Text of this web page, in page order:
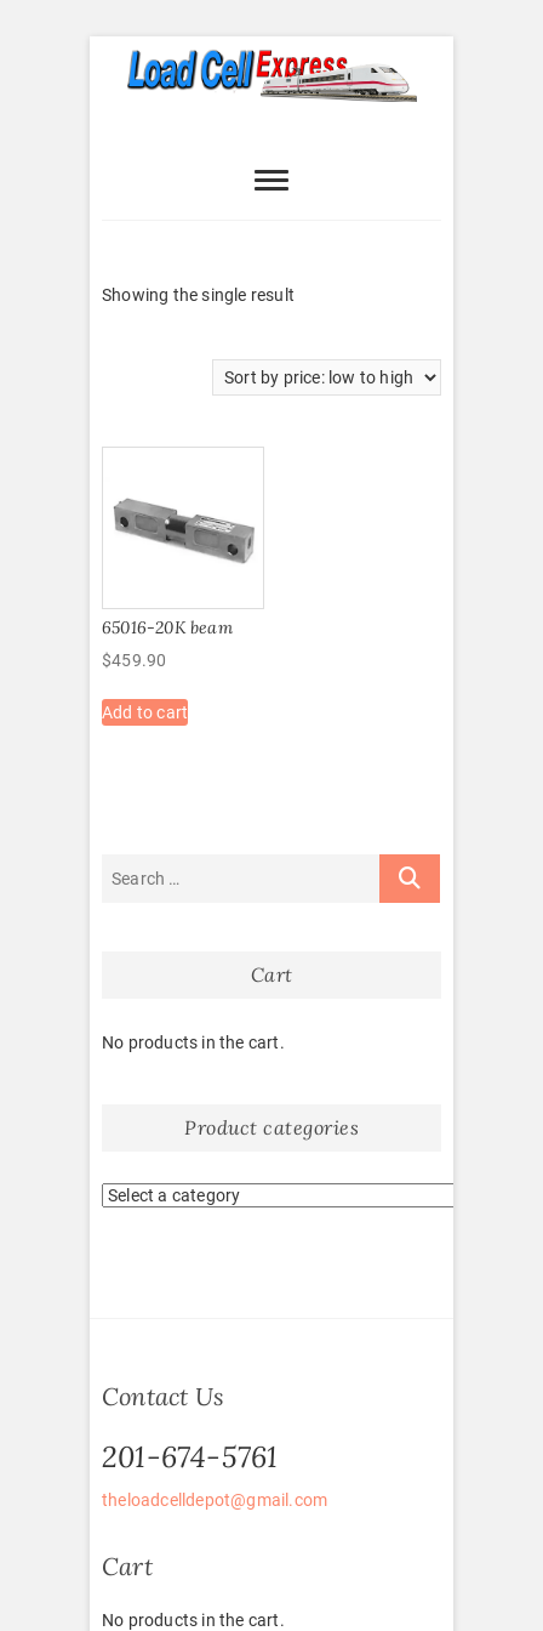
Express
Showing the single result
65016-20K beam
$459.90
Add to cart
Cart
No products in the cart.
Product categories
Contact Us
201-674-5761
theloadcelldepot@gmail.com
Cart
No products in the cart.